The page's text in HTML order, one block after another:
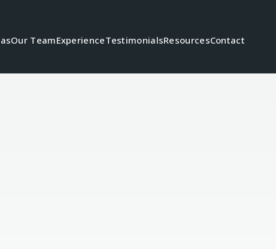
Our TeamExperienceTestimonialsResourcesContact